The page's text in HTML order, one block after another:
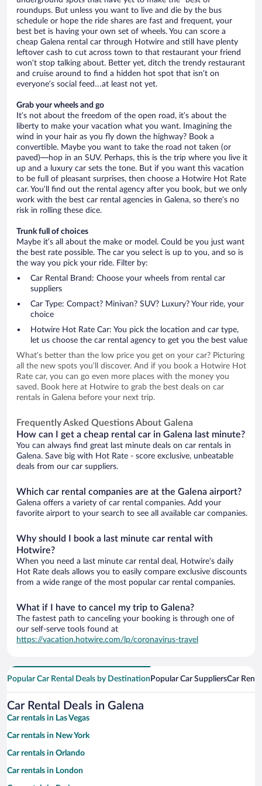
roundups. But unless you want to live and die by the bus
schedule or hope the ride shares are fast and frequent, your
best bet is having your own set of wheels. You can score a
cheap Galena rental car through Hotwire and still have plenty
leftover cash to cut across town to that restaurant your friend
won’t stop talking about. Better yet, ditch the trendy restaurant
and cruise around to find a hidden hot spot that isn’t on
everyone’s social feed…at least not yet.
Grab your wheels and go
It’s not about the freedom of the open road, it’s about the
liberty to make your vacation what you want. Imagining the
wind in your hair as you fly down the highway? Book a
convertible. Maybe you want to take the road not taken (or
paved)—hop in an SUV. Perhaps, this is the trip where you live it
up and a luxury car sets the tone. But if you want this vacation
to be full of pleasant surprises, then choose a Hotwire Hot Rate
car. You’ll find out the rental agency after you book, but we only
work with the best car rental agencies in Galena, so there’s no
risk in rolling these dice.
Trunk full of choices
Maybe it’s all about the make or model. Could be you just want
the best rate possible. The car you select is up to you, and so is
the way you pick your ride. Filter by:
Car Rental Brand: Choose your wheels from rental car
suppliers
Car Type: Compact? Minivan? SUV? Luxury? Your ride, your
choice
Hotwire Hot Rate Car: You pick the location and car type,
let us choose the car rental agency to get you the best value
What’s better than the low price you get on your car? Picturing
all the new spots you’ll discover. And if you book a Hotwire Hot
Rate car, you can go even more places with the money you
saved. Book here at Hotwire to grab the best deals on car
rentals in Galena before your next trip.
Frequently Asked Questions About Galena
How can I get a cheap rental car in Galena last minute?
You can always find great last minute deals on car rentals in
Galena. Save big with Hot Rate - score exclusive, unbeatable
deals from our car suppliers.
Which car rental companies are at the Galena airport?
Galena offers a variety of car rental companies. Add your
favorite airport to your search to see all available car companies.
Why should I book a last minute car rental with
Hotwire?
When you need a last minute car rental deal, Hotwire's daily
Hot Rate deals allows you to easily compare exclusive discounts
from a wide range of the most popular car rental companies.
What if I have to cancel my trip to Galena?
The fastest path to canceling your booking is through one of
our self-serve tools found at
https://vacation.hotwire.com/lp/coronavirus-travel
Popular Car Rental Deals by Destination Popular Car SuppliersCar
Car Rental Deals in Galena
Car rentals in Las Vegas
Car rentals in New York
Car rentals in Orlando
Car rentals in London